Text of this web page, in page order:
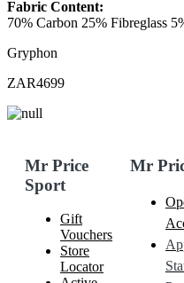
Fabric Content:
70% Carbon 25% Fibreglass
Gryphon
ZAR4699
Mr Price
Sport
Gift
Vouchers
Store
Locator
Mr